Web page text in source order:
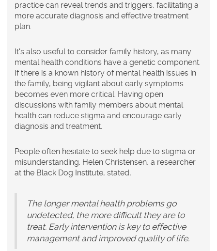
practice can reveal trends and triggers, facilitating a
more accurate diagnosis and effective treatment
plan.
It's also useful to consider family history, as many
mental health conditions have a genetic component.
If there is a known history of mental health issues in
the family, being vigilant about early symptoms
becomes even more critical. Having open
discussions with family members about mental
health can reduce stigma and encourage early
diagnosis and treatment.
People often hesitate to seek help due to stigma or
misunderstanding. Helen Christensen, a researcher
at the Black Dog Institute, stated,
The longer mental health problems go
undetected, the more difficult they are to
treat. Early intervention is key to effective
management and improved quality of life.